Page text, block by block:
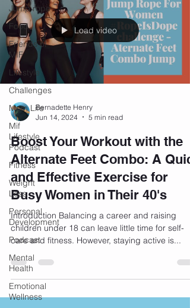
Jump rope
Food
Friends of
MIF
Lifestyle
Challenges
Mom Life
Mif
Lifestyle
Podcast
Fitness
Weight
Loss
Personal
Development
Podcast
Mental
Health
Emotional
Wellness
Load video
Bernadette Henry
Jun 14, 2024
5 min read
Boost Your Workout with the
Alternate Feet Combo: A
and Effective Exercise for
Busy Women in Their 40's
Introduction Balancing a career and raising
children under 18 can leave little time for self-
care and fitness. However, staying active is...